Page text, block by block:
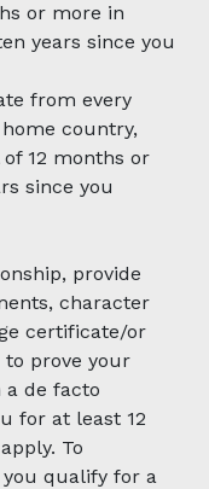
or more in
years since you
from every
country,
12 months or
since you
provide
character
certificate/or
prove your
a de facto
for at least 12
To
qualify for a